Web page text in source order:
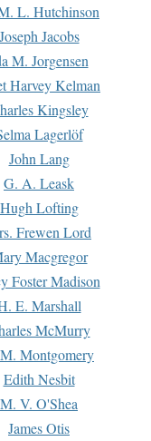
L. Hutchinson
Joseph Jacobs
M. Jorgensen
Harvey Kelman
Kingsley
Lagerlöf
John Lang
G. A. Leask
Hugh Lofting
Frewen Lord
Macgregor
Foster Madison
E. Marshall
McMurry
Montgomery
Edith Nesbit
M. V. O'Shea
James Otis